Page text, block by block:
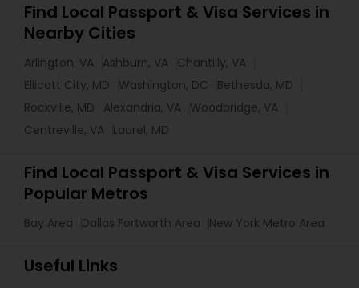
Find Local Passport & Visa Services in
Nearby Cities
Arlington, VA Ashburn, VA Chantilly, VA
Ellicott City, MD
Washington, DC
Bethesda, MD
Rockville, MD
Alexandria, VA Woodbridge, VA
Centreville, VA Laurel, MD
Find Local Passport & Visa Services in
Popular Metros
Bay Area Dallas Fortworth Area New York Metro Area
Useful Links